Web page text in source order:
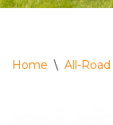
Home \ All-Road